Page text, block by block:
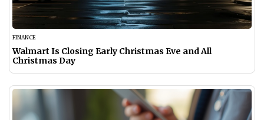
FINANCE
Walmart Is Closing Early Christmas Eve and All
Christmas Day